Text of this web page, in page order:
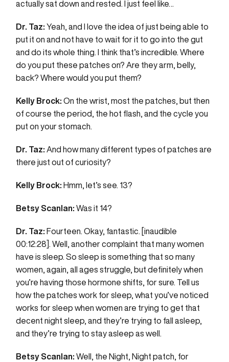
actually sat down and rested. I just feel like…
Dr. Taz: Yeah, and I love the idea of just being able to
put it on and not have to wait for it to go into the gut
and do its whole thing. I think that’s incredible. Where
do you put these patches on? Are they arm, belly,
back? Where would you put them?
Kelly Brock: On the wrist, most the patches, but then
of course the period, the hot flash, and the cycle you
put on your stomach.
Dr. Taz: And how many different types of patches are
there just out of curiosity?
Kelly Brock: Hmm, let’s see. 13?
Betsy Scanlan: Was it 14?
Dr. Taz: Fourteen. Okay, fantastic. [inaudible
00:12:28]. Well, another complaint that many women
have is sleep. So sleep is something that so many
women, again, all ages struggle, but definitely when
you’re having those hormone shifts, for sure. Tell us
how the patches work for sleep, what you’ve noticed
works for sleep when women are trying to get that
decent night sleep, and they’re trying to fall asleep,
and they’re trying to stay asleep as well.
Betsy Scanlan: Well, the Night, Night patch, for